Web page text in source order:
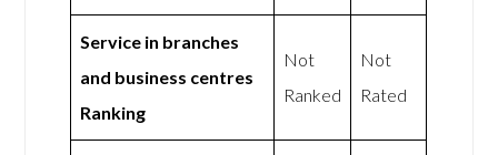
Service in branches
and business centres
Ranking
Not
Ranked
Not
Rated